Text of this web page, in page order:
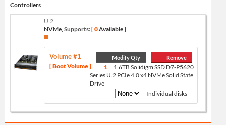
Controllers
U.2
NVMe,Supports:[0Available ]
[ Boot Volume ]
Modify Qty Remove
Volume #1
1
1.6TB Solidigm SSD D7-P5620
Series U.2 PCIe 4.0 x4 NVMe Solid State
Drive
Individual disks